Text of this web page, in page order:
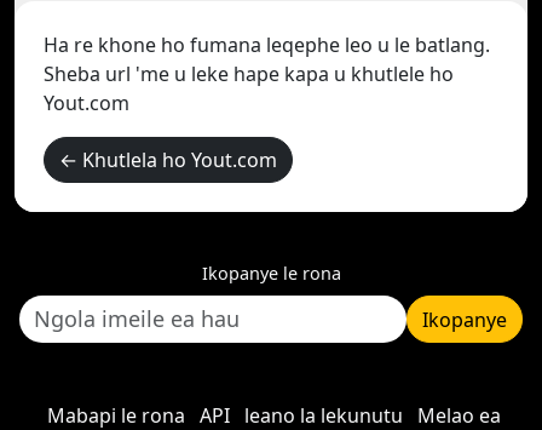
Ha re khone ho fumana leqephe leo u le batlang.
Sheba url 'me u leke hape kapa u khutlele ho
Yout.com
← Khutlela ho Yout.com
Ikopanye le rona
Ikopanye
Mabapi le rona API leano la lekunutu
Melao ea